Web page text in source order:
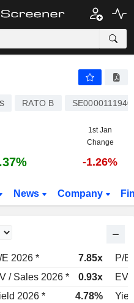
RATO B SE0000111940
1st Jan
Change
-1.26%
News Company
E 2026 * 7.85x
P/E
/ Sales 2026 * 0.93x
EV
2026 * 4.78%